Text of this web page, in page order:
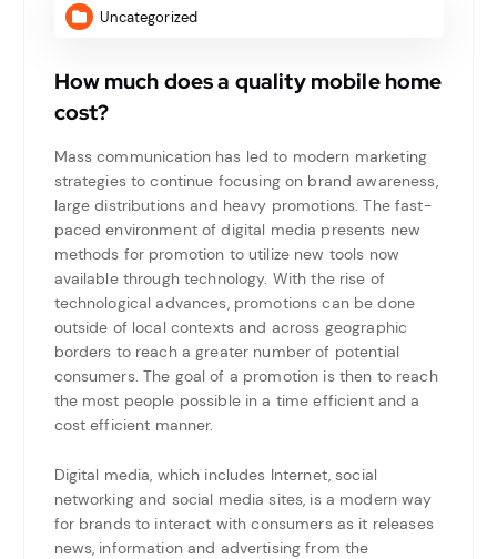
Uncategorized
How much does a quality mobile home
cost?
Mass communication has led to modern marketing
strategies to continue focusing on brand awareness,
large distributions and heavy promotions. The fast-
paced environment of digital media presents new
methods for promotion to utilize new tools now
available through technology. With the rise of
technological advances, promotions can be done
outside of local contexts and across geographic
borders to reach a greater number of potential
consumers. The goal of a promotion is then to reach
the most people possible in a time efficient and a
cost efficient manner.
Digital media, which includes Internet, social
networking and social media sites, is a modern way
for brands to interact with consumers as it releases
news, information and advertising from the